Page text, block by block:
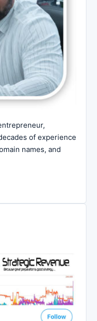
of experience
names, and